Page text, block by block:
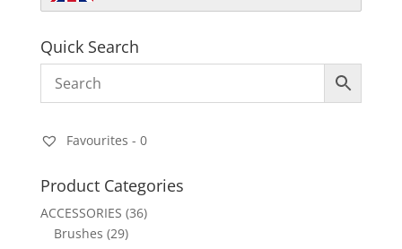
Quick Search
Favourites - 0
Product Categories
ACCESSORIES (36)
Brushes (29)